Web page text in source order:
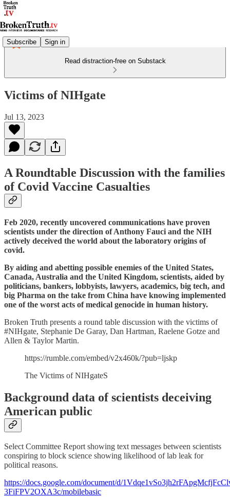
Subscribe Sign in
Read distraction-free on Substack
Victims of NIHgate
Jul 13, 2023
A Roundtable Discussion with the families
of Covid Vaccine Casualties
Feb 2020, recently uncovered communications have proven
scientists under the direction of Anthony Fauci and the NIH
actively deceived the world about the laboratory origins of
covid.
By aiding and abetting possible enemies of the United States,
Canada, Australia and the United Kingdom, scientists, aided by
politicians, bankers, lobbyists, lawyers, academics, big tech, and
big Pharma on the take from China have knowing implemented
one of the worst acts of medical genocide in human history.
Broken Truth presents a round table discussion with the victims of
#NIHgate, Stephanie De Garay, Dan Hartman, Raelene Gotze and
Allen & Taylor Martin.
https://rumble.com/embed/v2x460k/?pub=ljskp
The Victims of NIHgateS
Background data of scientists deceiving
American public
Select Committee Report showing text messages between scientists
conspiring to block science showing likelihood of lab leak for
political reasons.
https://docs.google.com/document/d/
3FiFPV2OXA3c/mobilebasic